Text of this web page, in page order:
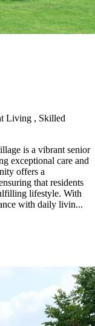
Living , Skilled
is a vibrant senior
exceptional care and
offers a
that residents
lifestyle. With
with daily livin...